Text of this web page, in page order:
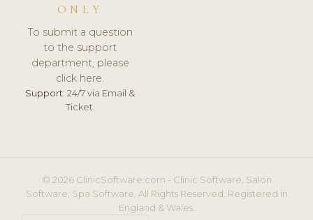
ONLY
To submit a question
to the support
department, please
click here.
Support: 24/7 via Email &
Ticket.
© 2026 ClinicSoftware.com - Clinic Software, Salon
Software, Spa Software. All Rights Reserved. Registered in
England & Wales.